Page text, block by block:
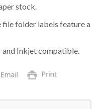
stock.
file folder labels feature a
Inkjet compatible.